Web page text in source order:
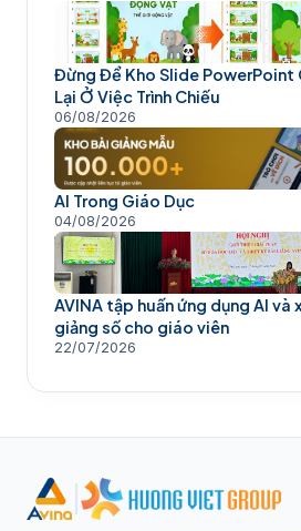
Đừng Để Kho Slide PowerPoint
Lại Ở Việc Trình Chiếu
06/08/2026
AI Trong Giáo Dục
04/08/2026
AVINA tập huấn ứng dụng AI và
giảng số cho giáo viên
22/07/2026